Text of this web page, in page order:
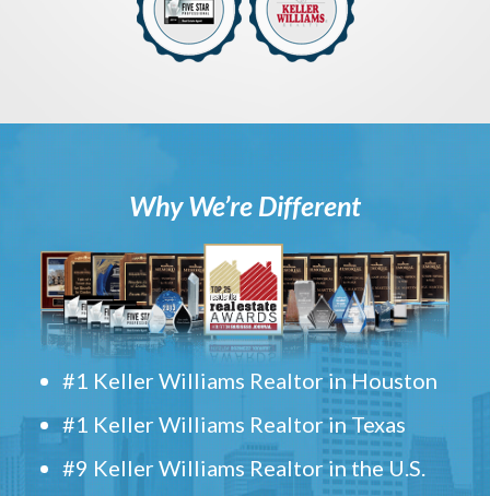
Why We’re Different
#1 Keller Williams Realtor in Houston
#1 Keller Williams Realtor in Texas
#9 Keller Williams Realtor in the U.S.